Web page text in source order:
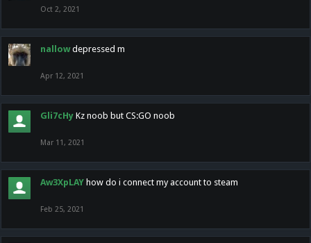
Oct 2, 2021
nallow depressed m
Apr 12, 2021
Gli7cHy Kz noob but CS:GO noob
Mar 11, 2021
Aw3XpLAY how do i connect my account to steam
Feb 25, 2021